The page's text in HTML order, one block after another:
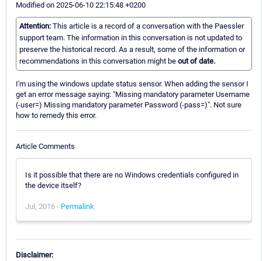
Modified on 2025-06-10 22:15:48 +0200
Attention: This article is a record of a conversation with the Paessler
support team. The information in this conversation is not updated to
preserve the historical record. As a result, some of the information or
recommendations in this conversation might be out of date.
I'm using the windows update status sensor. When adding the sensor I
get an error message saying: "Missing mandatory parameter Username
(-user=) Missing mandatory parameter Password (-pass=)". Not sure
how to remedy this error.
Article Comments
Is it possible that there are no Windows credentials configured in
the device itself?
Jul, 2016 - Permalink
Disclaimer: